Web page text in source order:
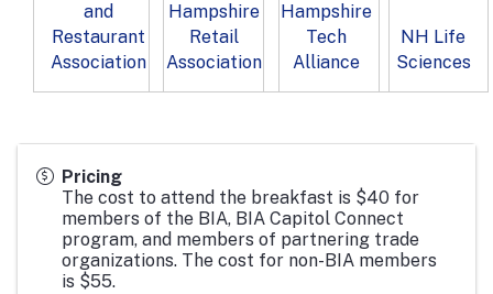
and
Restaurant
Association
Hampshire
Retail
Association
Hampshire
Tech
Alliance
NH Life
Sciences
Pricing
The cost to attend the breakfast is $40 for
members of the BIA, BIA Capitol Connect
program, and members of partnering trade
organizations. The cost for non-BIA members
is $55.